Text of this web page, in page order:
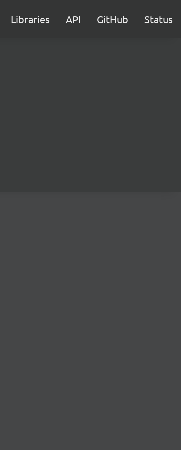
Libraries API GitHub Status